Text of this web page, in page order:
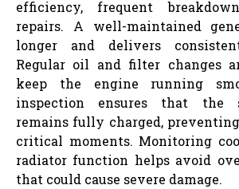
efficiency, frequent
repairs. A well-maintained
longer and delivers
Regular oil and filter changes
keep the engine running
inspection ensures that the
remains fully charged,
critical moments. Monitoring
radiator function helps avoid
that could cause severe damage.